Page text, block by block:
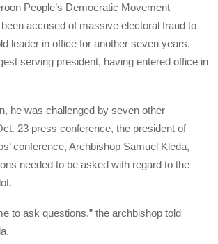
People’s Democratic Movement
accused of massive electoral fraud to
leader in office for another seven years.
serving president, having entered office in
he was challenged by seven other
23 press conference, the president of
conference, Archbishop Samuel Kleda,
needed to be asked with regard to the
to ask questions,” the archbishop told